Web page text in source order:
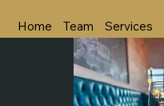
Home Team Services